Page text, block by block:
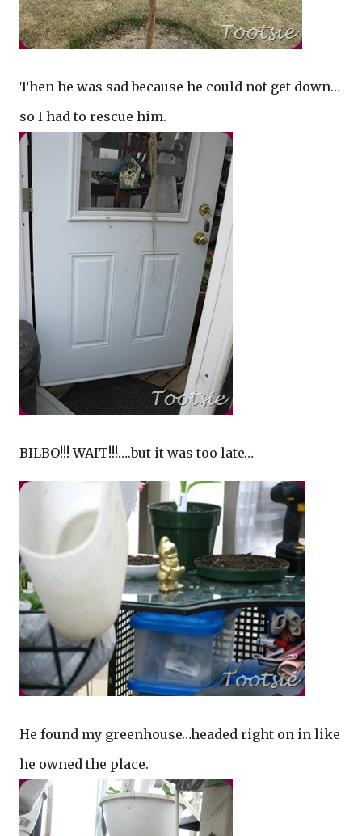
Then he was sad because he could not get down…
so I had to rescue him.
BILBO!!! WAIT!!!….but it was too late…
He found my greenhouse…headed right on in like
he owned the place.